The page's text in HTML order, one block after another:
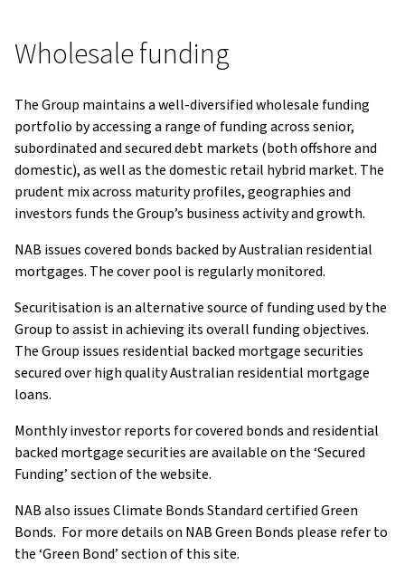
Wholesale funding
The Group maintains a well-diversified wholesale funding
portfolio by accessing a range of funding across senior,
subordinated and secured debt markets (both offshore and
domestic), as well as the domestic retail hybrid market. The
prudent mix across maturity profiles, geographies and
investors funds the Group’s business activity and growth.
NAB issues covered bonds backed by Australian residential
mortgages. The cover pool is regularly monitored.
Securitisation is an alternative source of funding used by the
Group to assist in achieving its overall funding objectives.
The Group issues residential backed mortgage securities
secured over high quality Australian residential mortgage
loans.
Monthly investor reports for covered bonds and residential
backed mortgage securities are available on the ‘Secured
Funding’ section of the website.
NAB also issues Climate Bonds Standard certified Green
Bonds. For more details on NAB Green Bonds please refer to
the ‘Green Bond’ section of this site.